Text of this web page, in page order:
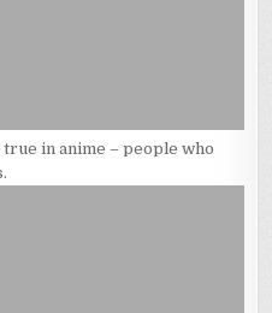
true in anime – people who